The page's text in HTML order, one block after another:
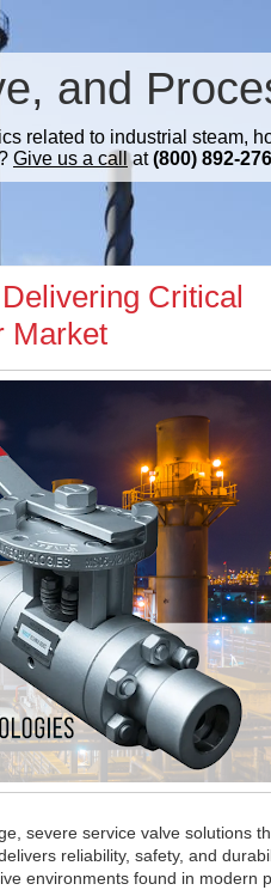
and
related to industrial steam,
Give us a callat(800) 892-
Critical
Market
severe service valve solutions
reliability, safety, and
environments found in modern